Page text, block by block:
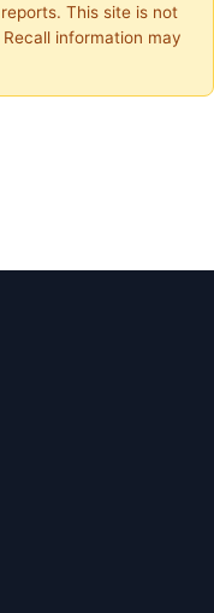
This site is not
information may